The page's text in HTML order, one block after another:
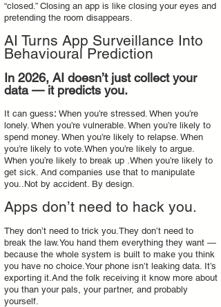
“closed.” Closing an app is like closing your eyes and
pretending the room disappears.
AI Turns App Surveillance Into
Behavioural Prediction
In 2026, AI doesn’t just collect your
data — it predicts you.
It can guess: When you’re stressed. When you’re
lonely. When you’re vulnerable. When you’re likely to
spend money. When you’re likely to relapse. When
you’re likely to vote.When you’re likely to argue.
When you’re likely to break up .When you’re likely to
get sick. And companies use that to manipulate
you..Not by accident. By design.
Apps don’t need to hack you.
They don’t need to trick you.They don’t need to
break the law.You hand them everything they want —
because the whole system is built to make you think
you have no choice.Your phone isn’t leaking data. It’s
exporting it.And the folk receiving it know more about
you than your pals, your partner, and probably
yourself.